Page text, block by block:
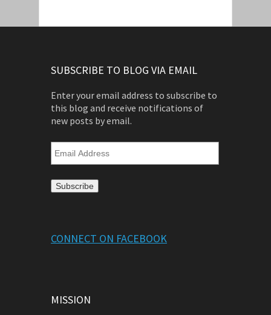
SUBSCRIBE TO BLOG VIA EMAIL
Enter your email address to subscribe to
this blog and receive notifications of
new posts by email.
Email
CONNECT ON FACEBOOK
MISSION